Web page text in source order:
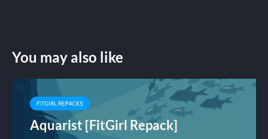
You may also like
FITGIRL REPACKS
Aquarist [FitGirl Repack]